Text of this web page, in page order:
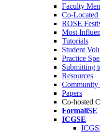
Faculty
Co-Located
ROSE
Most
Tutorials
Student
Practice
Submitting
Resources
Community
Papers
Co-hosted
FormaliSE
ICGSE